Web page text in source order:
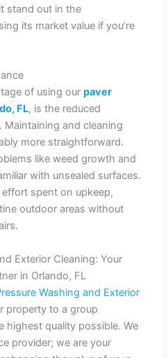
stand out in the
its market value if you’re
of using ourpaver
FL, is the reduced
Maintaining and cleaning
more straightforward.
like weed growth and
with unsealed surfaces.
spent on upkeep,
outdoor areas without
Exterior Cleaning: Your
in Orlando, FL
Washing and Exterior
property to a group
highest quality possible. We
provider; we are your